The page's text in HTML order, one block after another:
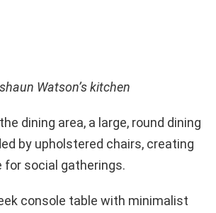
Watson’s kitchen
dining area, a large, round dining
by upholstered chairs, creating
for social gatherings.
console table with minimalist